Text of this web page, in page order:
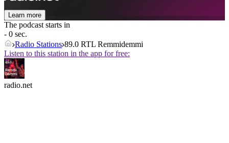
Learn more
The podcast starts in
- 0 sec.
Radio Stations 89.0 RTL Remmidemmi
Listen to this station in the app for free:
radio.net